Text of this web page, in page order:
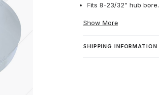
Fits 8-23/32" hub bore.
Show More
SHIPPING INFORMATION